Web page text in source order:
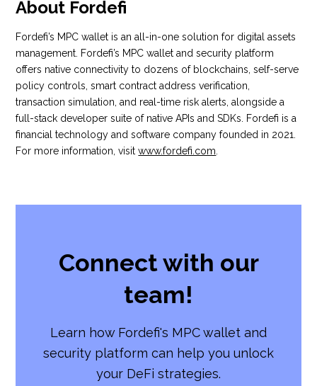
About Fordefi
Fordefi’s MPC wallet is an all-in-one solution for digital assets
management. Fordefi’s MPC wallet and security platform
offers native connectivity to dozens of blockchains, self-serve
policy controls, smart contract address verification,
transaction simulation, and real-time risk alerts, alongside a
full-stack developer suite of native APIs and SDKs. Fordefi is a
financial technology and software company founded in 2021.
For more information, visitwww.fordefi.com
Connect with our
team!
Learn how Fordefi's MPC wallet and
security platform can help you unlock
your DeFi strategies.